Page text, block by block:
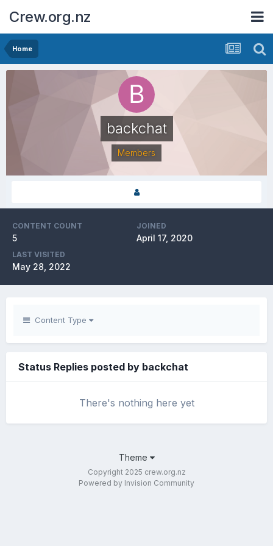
Crew.org.nz
Home
backchat
Members
CONTENT COUNT
5
JOINED
April 17, 2020
LAST VISITED
May 28, 2022
Content Type
Status Replies posted by backchat
There's nothing here yet
Theme
Copyright 2025 crew.org.nz
Powered by Invision Community